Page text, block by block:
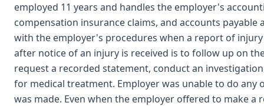
employed 11 years and handles the employer's
compensation insurance claims, and accounts payable
with the employer's procedures when a report of
after notice of an injury is received is to follow up on
request a recorded statement, conduct an
for medical treatment. Employer was unable to do any
was made. Even when the employer offered to make